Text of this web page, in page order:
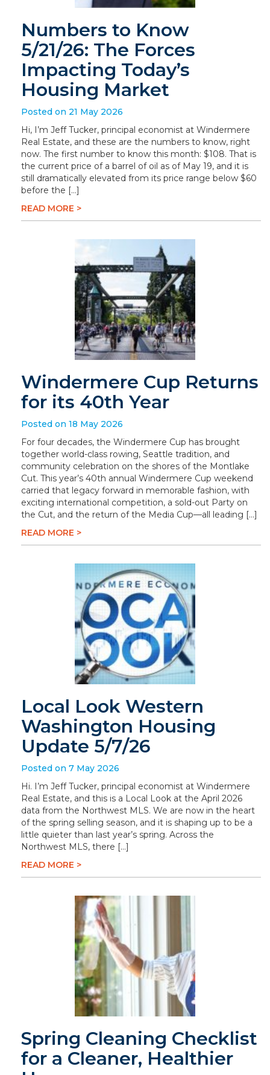
Numbers to Know
5/21/26: The Forces
Impacting Today’s
Housing Market
Posted on 21 May 2026
Hi, I’m Jeff Tucker, principal economist at Windermere
Real Estate, and these are the numbers to know, right
now. The first number to know this month: $108. That is
the current price of a barrel of oil as of May 19, and it is
still dramatically elevated from its price range below $60
before the […]
READ MORE >
Windermere Cup Returns
for its 40th Year
Posted on 18 May 2026
For four decades, the Windermere Cup has brought
together world-class rowing, Seattle tradition, and
community celebration on the shores of the Montlake
Cut. This year’s 40th annual Windermere Cup weekend
carried that legacy forward in memorable fashion, with
exciting international competition, a sold-out Party on
the Cut, and the return of the Media Cup—all leading […]
READ MORE >
Local Look Western
Washington Housing
Update 5/7/26
Posted on 7 May 2026
Hi. I’m Jeff Tucker, principal economist at Windermere
Real Estate, and this is a Local Look at the April 2026
data from the Northwest MLS. We are now in the heart
of the spring selling season, and it is shaping up to be a
little quieter than last year’s spring. Across the
Northwest MLS, there […]
READ MORE >
Spring Cleaning Checklist
for a Cleaner, Healthier